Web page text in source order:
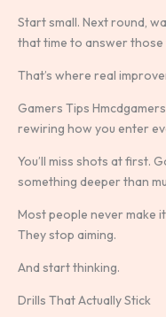
Start small. Next round,
that time to answer
That’s where real
Gamers Tips
rewiring how you enter
You’ll miss shots at first.
something deeper than
Most people never make
They stop aiming.
And start thinking.
Drills That Actually Stick